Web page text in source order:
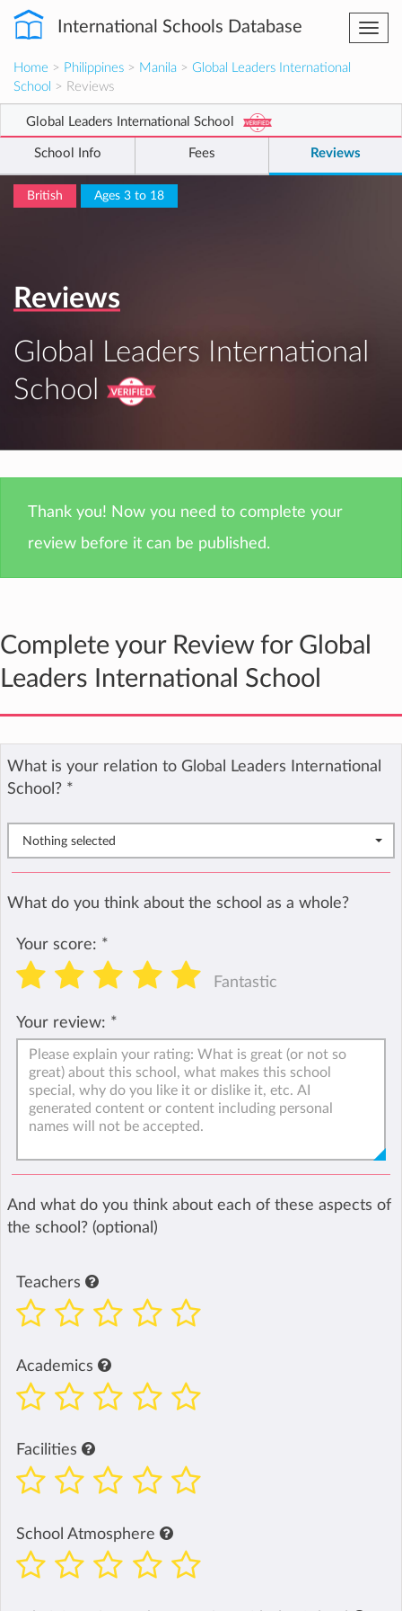
International Schools Database
Home > Philippines > Manila > Global Leaders International
School > Reviews
Global Leaders International School
School Info Fees Reviews
British Ages 3 to 18
Reviews
Global Leaders International
School
Thank you! Now you need to complete your
review before it can be published.
Complete your Review for Global
Leaders International School
What is your relation to Global Leaders International
School? *
Nothing selected
What do you think about the school as a whole?
Your score: *
Fantastic
Your review: *
And what do you think about each of these aspects of
the school? (optional)
Teachers
Academics
Facilities
School Atmosphere